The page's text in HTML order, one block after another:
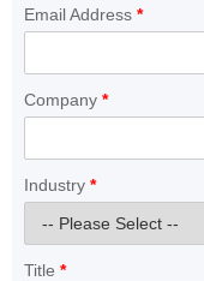
Email Address *
Company *
Industry *
Title *